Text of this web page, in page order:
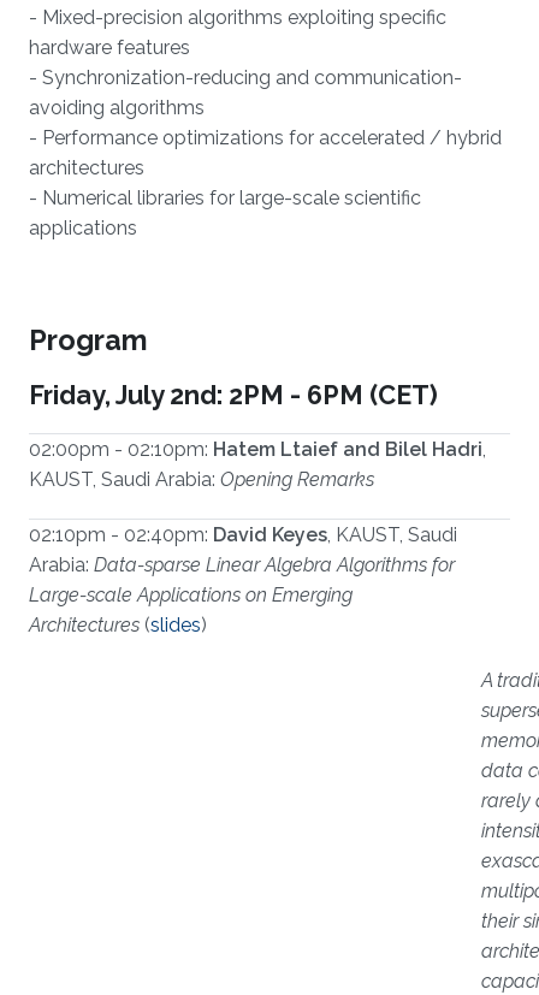
- Mixed-precision algorithms exploiting specific
hardware features
- Synchronization-reducing and communication-
avoiding algorithms
- Performance optimizations for accelerated / hybrid
architectures
- Numerical libraries for large-scale scientific
applications
Program
Friday, July 2nd: 2PM - 6PM (CET)
02:00pm - 02:10pm: Hatem Ltaief and Bilel Hadri,
KAUST, Saudi Arabia: Opening Remarks
02:10pm - 02:40pm: David Keyes, KAUST, Saudi
Arabia: Data-sparse Linear Algebra Algorithms for
Large-scale Applications on Emerging
Architectures (slides)
A
data
rarely
their